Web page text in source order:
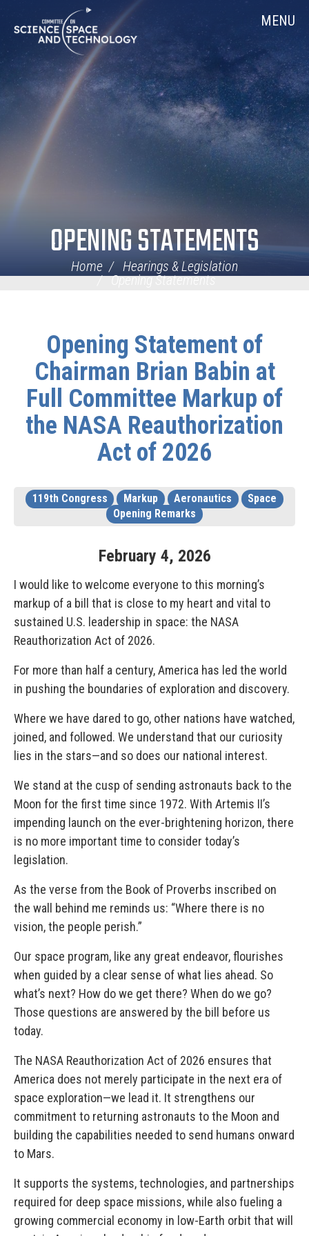
Navigation
MENU
OPENING STATEMENTS
Home
Hearings & Legislation
Opening Statements
Opening Statement of
Chairman Brian Babin at
Full Committee Markup of
the NASA Reauthorization
Act of 2026
119th Congress Markup Aeronautics
Space
Opening Remarks
February 4, 2026
I would like to welcome everyone to this morning’s
markup of a bill that is close to my heart and vital to
sustained U.S. leadership in space: the NASA
Reauthorization Act of 2026.
For more than half a century, America has led the world
in pushing the boundaries of exploration and discovery.
Where we have dared to go, other nations have watched,
joined, and followed. We understand that our curiosity
lies in the stars—and so does our national interest.
We stand at the cusp of sending astronauts back to the
Moon for the first time since 1972. With Artemis II’s
impending launch on the ever-brightening horizon, there
is no more important time to consider today’s
legislation.
As the verse from the Book of Proverbs inscribed on
the wall behind me reminds us: “Where there is no
vision, the people perish.”
Our space program, like any great endeavor, flourishes
when guided by a clear sense of what lies ahead. So
what’s next? How do we get there? When do we go?
Those questions are answered by the bill before us
today.
The NASA Reauthorization Act of 2026 ensures that
America does not merely participate in the next era of
space exploration—we lead it. It strengthens our
commitment to returning astronauts to the Moon and
building the capabilities needed to send humans onward
to Mars.
It supports the systems, technologies, and partnerships
required for deep space missions, while also fueling a
growing commercial economy in low-Earth orbit that will